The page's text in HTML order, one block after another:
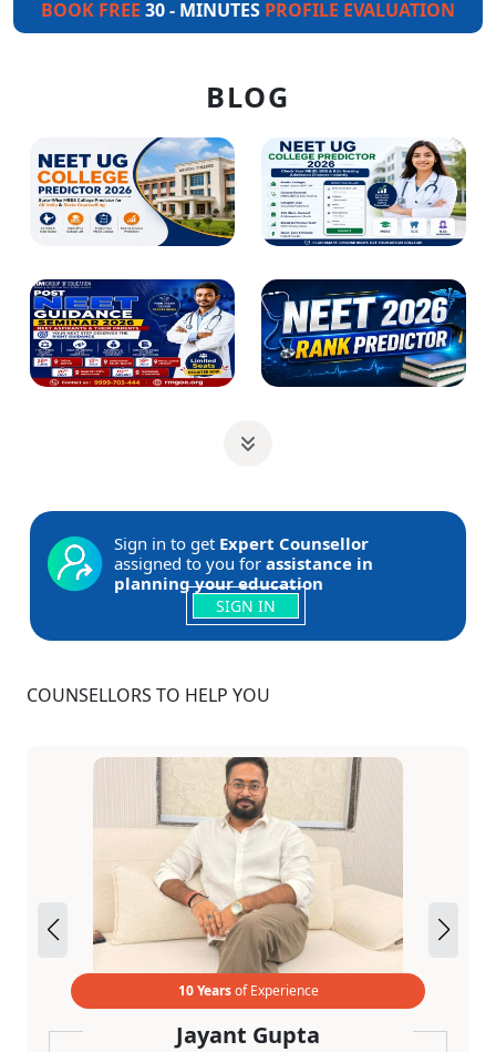
BOOK FREE 30 - MINUTES PROFILE EVALUATION
BLOG
Sign in to get Expert Counsellor
assigned to you for assistance in
planning your education
SIGN IN
COUNSELLORS TO HELP YOU
10 Yearsof Experience
Jayant Gupta